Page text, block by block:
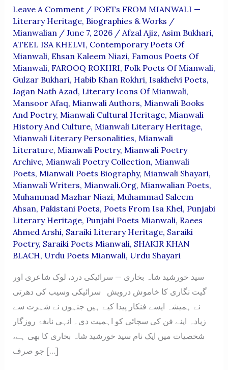
Leave A Comment / POETs FROM MIANWALI —
Literary Heritage, Biographies & Works /
Mianwalian / June 7, 2026 / Afzal Ajiz, Asim Bukhari,
ATEEL ISA KHELVI, Contemporary Poets Of
Mianwali, Ehsan Kaleem Niazi, Famous Poets Of
Mianwali, FAROOQ ROKHRI, Folk Poets Of Mianwali,
Gulzar Bukhari, Habib Khan Rokhri, Isakhelvi Poets,
Jagan Nath Azad, Literary Icons Of Mianwali,
Mansoor Afaq, Mianwali Authors, Mianwali Books
And Poetry, Mianwali Cultural Heritage, Mianwali
History And Culture, Mianwali Literary Heritage,
Mianwali Literary Personalities, Mianwali
Literature, Mianwali Poetry, Mianwali Poetry
Archive, Mianwali Poetry Collection, Mianwali
Poets, Mianwali Poets Biography, Mianwali Shayari,
Mianwali Writers, Mianwali.org, Mianwalian Poets,
Muhammad Mazhar Niazi, Muhammad Saleem
Ahsan, Pakistani Poets, Poets From Isa Khel, Punjabi
Literary Heritage, Punjabi Poets Mianwali, Raees
Ahmed Arshi, Saraiki Literary Heritage, Saraiki
Poetry, Saraiki Poets Mianwali, SHAKIR KHAN
BLACH, Urdu Poets Mianwali, Urdu Shayari
سید خورشید شاہ بخاری — سرائیکی درد، لوک شاعری اور
گیت نگاری کا خاموش درویش سرائیکی وسیب کی دھرتی
نے ہمیشہ ایسے فنکار پیدا کیے ہیں جنہوں نے شہرت سے
زیادہ اپنے فن کی سچائی کو اہمیت دی۔ انہی نابغۂ روزگار
شخصیات میں ایک نام سید خورشید شاہ بخاری کا بھی ہے،
جو صرف […]